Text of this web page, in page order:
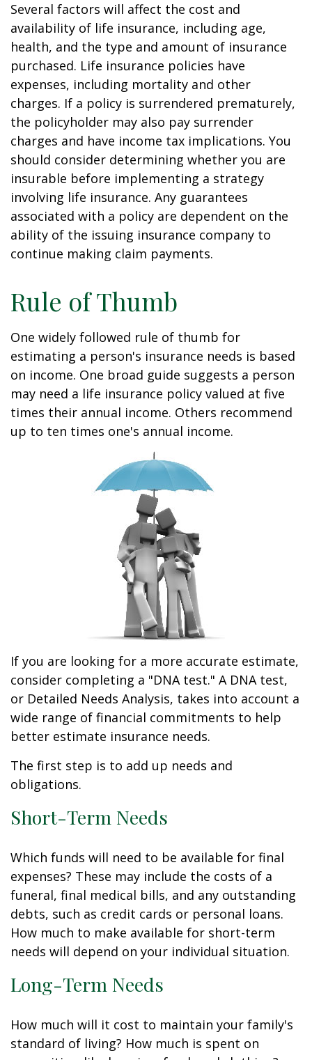
Several factors will affect the cost and
availability of life insurance, including age,
health, and the type and amount of insurance
purchased. Life insurance policies have
expenses, including mortality and other
charges. If a policy is surrendered prematurely,
the policyholder may also pay surrender
charges and have income tax implications. You
should consider determining whether you are
insurable before implementing a strategy
involving life insurance. Any guarantees
associated with a policy are dependent on the
ability of the issuing insurance company to
continue making claim payments.
Rule of Thumb
One widely followed rule of thumb for
estimating a person's insurance needs is based
on income. One broad guide suggests a person
may need a life insurance policy valued at five
times their annual income. Others recommend
up to ten times one's annual income.
If you are looking for a more accurate estimate,
consider completing a "DNA test." A DNA test,
or Detailed Needs Analysis, takes into account a
wide range of financial commitments to help
better estimate insurance needs.
The first step is to add up needs and
obligations.
Short-Term Needs
Which funds will need to be available for final
expenses? These may include the costs of a
funeral, final medical bills, and any outstanding
debts, such as credit cards or personal loans.
How much to make available for short-term
needs will depend on your individual situation.
Long-Term Needs
How much will it cost to maintain your family's
standard of living? How much is spent on